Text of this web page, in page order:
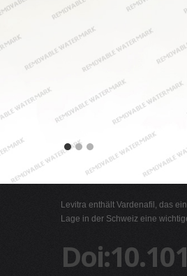
Levitra enthält Vardenafil, das
Lage in der Schweiz eine